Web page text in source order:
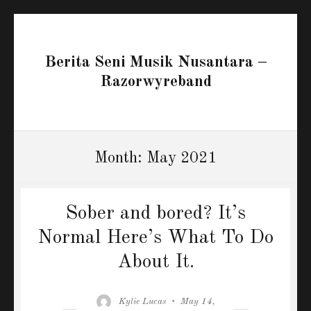
Berita Seni Musik Nusantara –
Razorwyreband
Month: May 2021
Sober and bored? It’s
Normal Here’s What To Do
About It.
Author
Kylie Lucas
Posted
May 14,